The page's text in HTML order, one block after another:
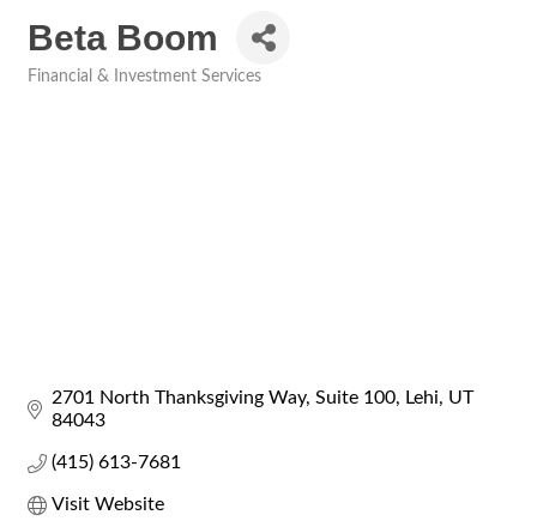
Beta Boom
Financial & Investment Services
2701 North Thanksgiving Way Suite 100 Lehi
UT
84043
(415) 613-7681
Visit Website